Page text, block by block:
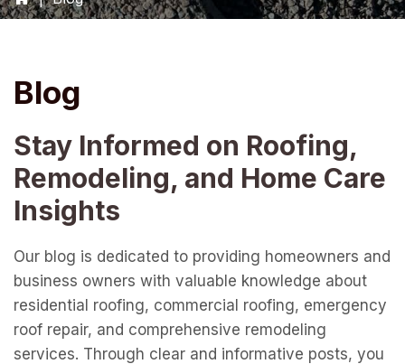
Blog
Stay Informed on Roofing,
Remodeling, and Home Care
Insights
Our blog is dedicated to providing homeowners and
business owners with valuable knowledge about
residential roofing, commercial roofing, emergency
roof repair, and comprehensive remodeling
services. Through clear and informative posts, you